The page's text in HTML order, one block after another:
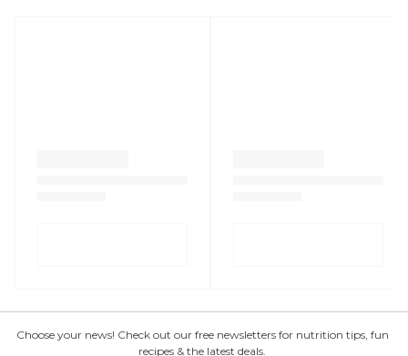
Choose your news! Check out our free newsletters for nutrition tips, fun
recipes & the latest deals.